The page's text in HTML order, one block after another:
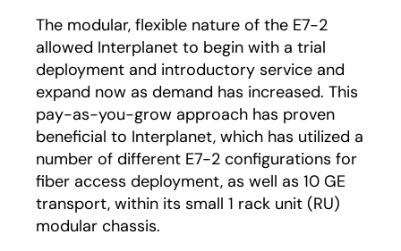
The modular, flexible nature of the E7-2
allowed Interplanet to begin with a trial
deployment and introductory service and
expand now as demand has increased. This
pay-as-you-grow approach has proven
beneficial to Interplanet, which has utilized a
number of different E7-2 configurations for
fiber access deployment, as well as 10 GE
transport, within its small 1 rack unit (RU)
modular chassis.